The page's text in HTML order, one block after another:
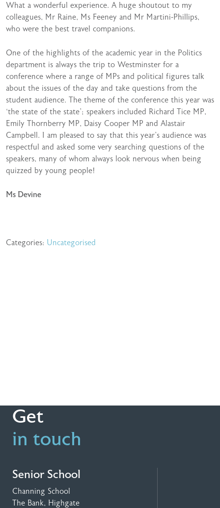
What a wonderful experience. A huge shoutout to my
colleagues, Mr Raine, Ms Feeney and Mr Martini-Phillips,
who were the best travel companions.
One of the highlights of the academic year in the Politics
department is always the trip to Westminster for a
conference where a range of MPs and political figures talk
about the issues of the day and take questions from the
student audience. The theme of the conference this year was
‘the state of the state’; speakers included Richard Tice MP,
Emily Thornberry MP, Daisy Cooper MP and Alastair
Campbell. I am pleased to say that this year’s audience was
respectful and asked some very searching questions of the
speakers, many of whom always look nervous when being
quizzed by young people!
Ms Devine
Categories: Uncategorised
Get
in touch
Senior School
Channing School
The Bank, Highgate